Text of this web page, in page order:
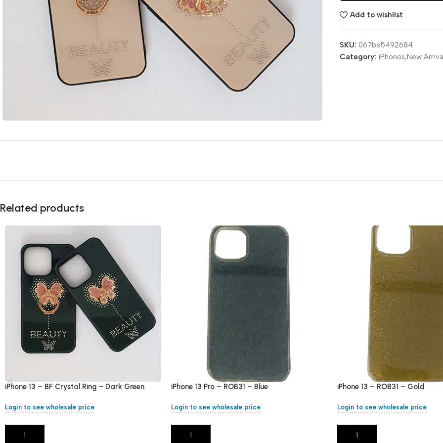
Add to wishlist
SKU: 067be5492684
Category: iPhones;New
Related products
iPhone 13 – BF Crystal Ring – Dark Green
Login to see wholesale price
Add To Cart
iPhone 13 Pro – ROB31 – Blue
Login to see wholesale price
Add To Cart
iPhone 13 – ROB31 – Gold
Login to see wholesale price
Add To Cart